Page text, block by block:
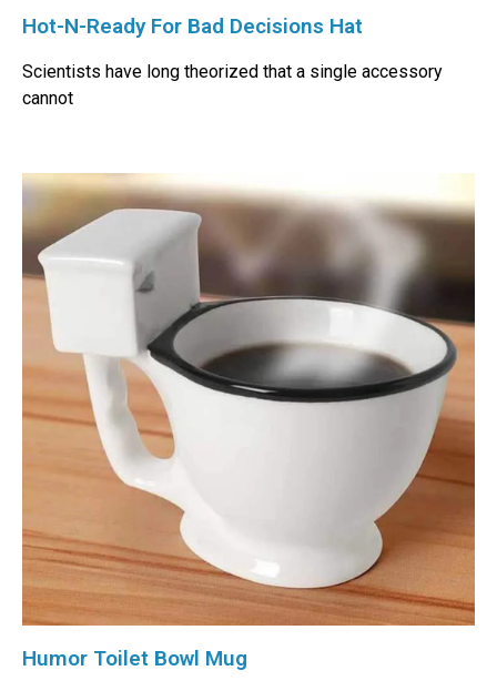
Hot-N-Ready For Bad Decisions Hat
Scientists have long theorized that a single accessory
cannot
Humor Toilet Bowl Mug